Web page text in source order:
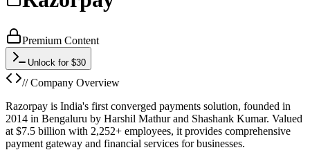
Premium Content
Unlock for $30
// Company Overview
Razorpay is India's first converged payments solution, founded in
2014 in Bengaluru by Harshil Mathur and Shashank Kumar. Valued
at $7.5 billion with 2,252+ employees, it provides comprehensive
payment gateway and financial services for businesses.